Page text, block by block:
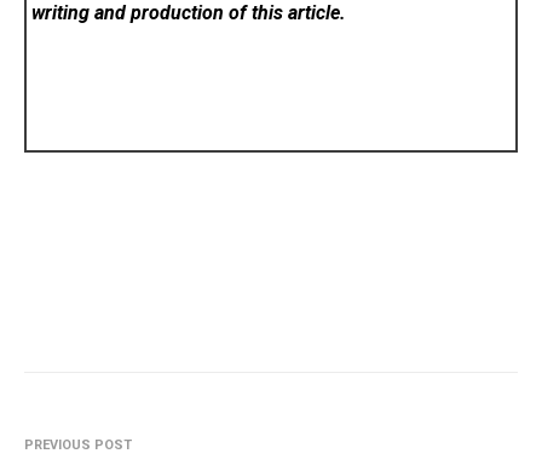
writing and production of this article.
PREVIOUS POST